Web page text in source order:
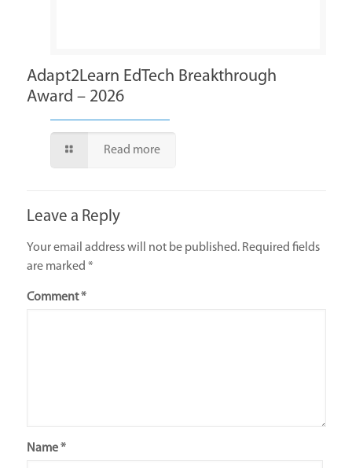
Adapt2Learn EdTech Breakthrough
Award – 2026
Read more
Leave a Reply
Your email address will not be published. Required fields
are marked *
Comment*
Name*